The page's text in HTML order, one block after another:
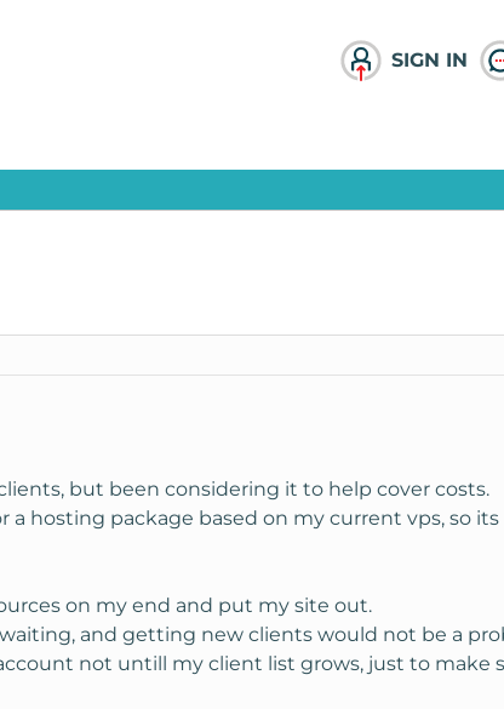
SIGN IN
but been considering it to help cover costs.
a hosting package based on my current vps, so
on my end and put my site out.
and getting new clients would not be a
not untill my client list grows, just to make